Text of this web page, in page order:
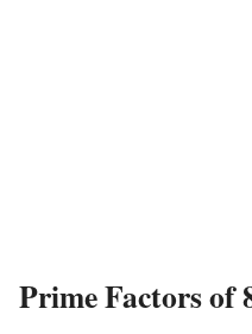
Prime Factors of